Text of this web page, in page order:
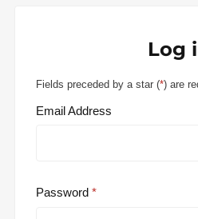
Log
Fields preceded by a star (*) are
Email Address
Password